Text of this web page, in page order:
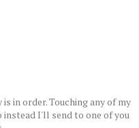
in order. Touching any of my
instead I'll send to one of you